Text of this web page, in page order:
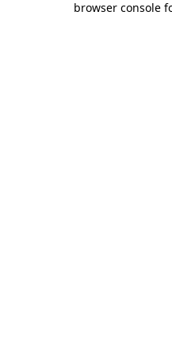
browser console